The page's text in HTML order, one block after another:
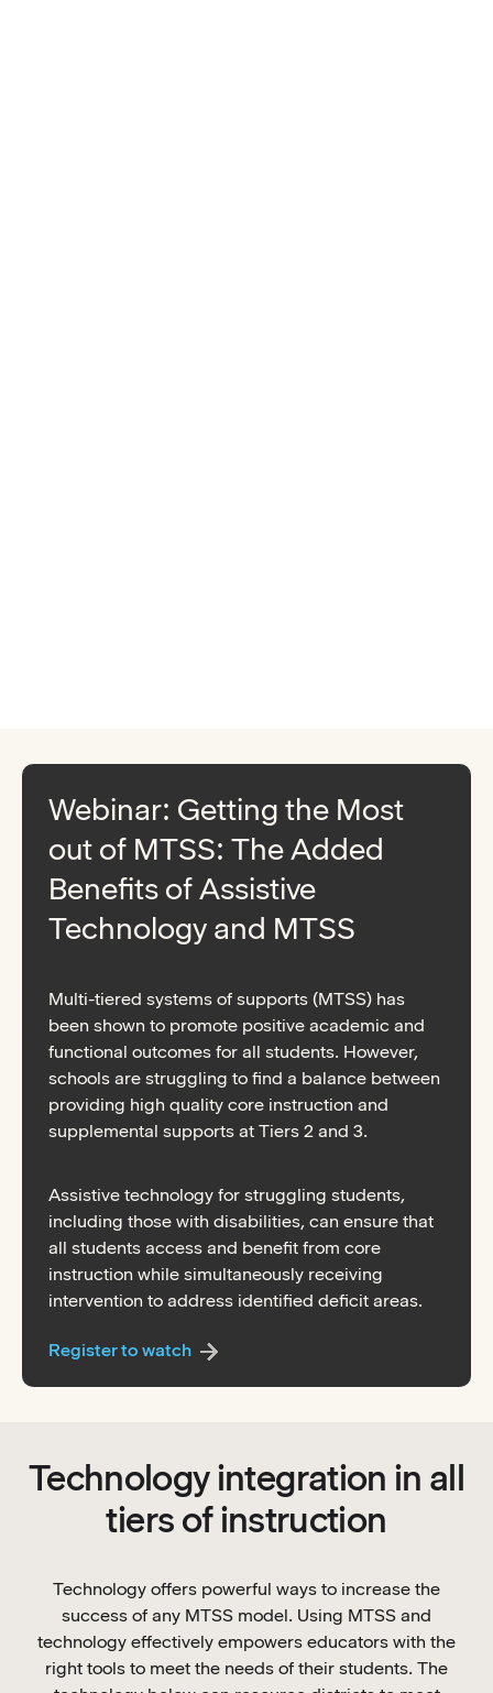
Webinar: Getting the Most
out of MTSS: The Added
Benefits of Assistive
Technology and MTSS
Multi-tiered systems of supports (MTSS) has
been shown to promote positive academic and
functional outcomes for all students. However,
schools are struggling to find a balance between
providing high quality core instruction and
supplemental supports at Tiers 2 and 3.
Assistive technology for struggling students,
including those with disabilities, can ensure that
all students access and benefit from core
instruction while simultaneously receiving
intervention to address identified deficit areas.
Register to watch
Technology integration in all
tiers of instruction
Technology offers powerful ways to increase the
success of any MTSS model. Using MTSS and
technology effectively empowers educators with the
right tools to meet the needs of their students. The